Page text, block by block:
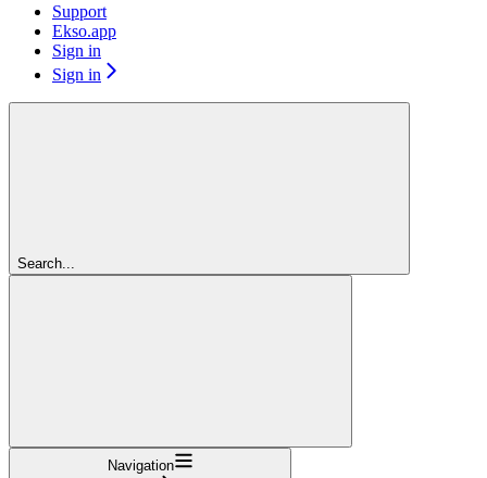
Support
Ekso.app
Sign in
Sign in
Search...
Navigation